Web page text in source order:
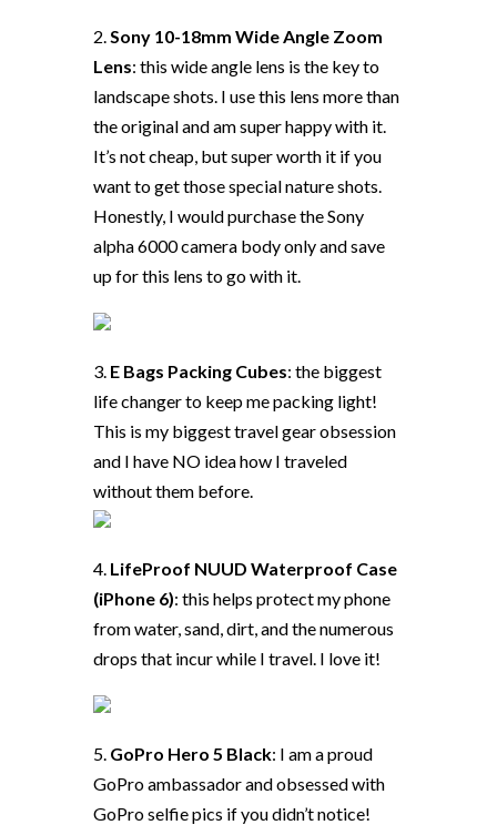
2. Sony 10-18mm Wide Angle Zoom
Lens: this wide angle lens is the key to
landscape shots. I use this lens more than
the original and am super happy with it.
It’s not cheap, but super worth it if you
want to get those special nature shots.
Honestly, I would purchase the Sony
alpha 6000 camera body only and save
up for this lens to go with it.
3. E Bags Packing Cubes: the biggest
life changer to keep me packing light!
This is my biggest travel gear obsession
and I have NO idea how I traveled
without them before.
4. LifeProof NUUD Waterproof Case
(iPhone 6): this helps protect my phone
from water, sand, dirt, and the numerous
drops that incur while I travel. I love it!
5. GoPro Hero 5 Black: I am a proud
GoPro ambassador and obsessed with
GoPro selfie pics if you didn’t notice!